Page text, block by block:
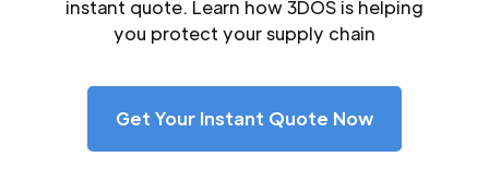
instant quote. Learn how 3DOS is helping
you protect your supply chain
Get Your Instant Quote Now